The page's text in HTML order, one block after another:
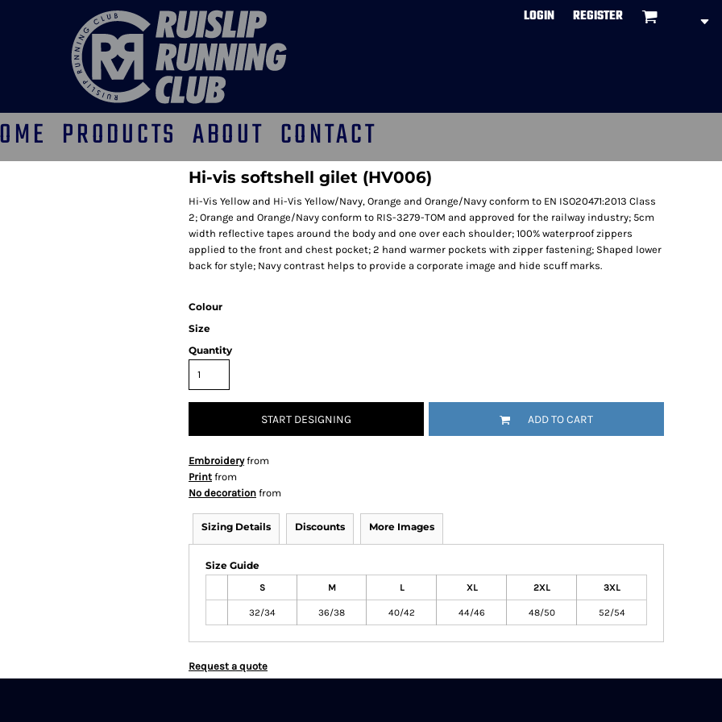
LOGIN REGISTER
PRODUCTS ABOUT CONTACT
Hi-vis softshell gilet (HV006)
Hi-Vis Yellow and Hi-Vis Yellow/Navy, Orange and Orange/Navy conform to EN ISO20471:2013 Class
2; Orange and Orange/Navy conform to RIS-3279-TOM and approved for the railway industry; 5cm
width reflective tapes around the body and one over each shoulder; 100% waterproof zippers
applied to the front and chest pocket; 2 hand warmer pockets with zipper fastening; Shaped lower
back for style; Navy contrast helps to provide a corporate image and hide scuff marks.
Colour
Size
Quantity
START DESIGNING ADD TO CART
Embroideryfrom
Print from
No decoration from
Sizing Details Discounts More Images
Size Guide
S M L XL 2XL 3XL
32/34 36/38 40/42 44/46 48/50 52/54
Request a quote